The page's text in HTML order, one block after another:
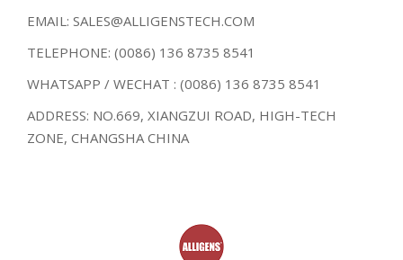
EMAIL: SALES@ALLIGENSTECH.COM
TELEPHONE: (0086) 136 8735 8541
WHATSAPP / WECHAT : (0086) 136 8735 8541
ADDRESS: NO.669, XIANGZUI ROAD, HIGH-TECH
ZONE, CHANGSHA CHINA